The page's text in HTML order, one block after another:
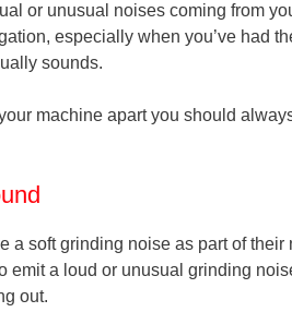
or unusual noises coming from
especially when you’ve had
sounds.
machine apart you should
a soft grinding noise as part of their
emit a loud or unusual grinding
out.